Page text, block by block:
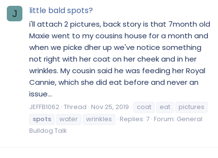
J little bald spots?
i'll attach 2 pictures, back story is that 7month old
Maxie went to my cousins house for a month and
when we picke dher up we've notice something
not right with her coat on her cheek and in her
wrinkles. My cousin said he was feeding her Royal
Cannie, which she did eat before and never an
issue...
JEFFB1062 Thread Nov 25, 2019 coat eat
pictures
spots
water wrinkles Replies: 7 Forum: General
Bulldog Talk